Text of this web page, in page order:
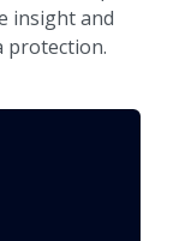
insight and
protection.